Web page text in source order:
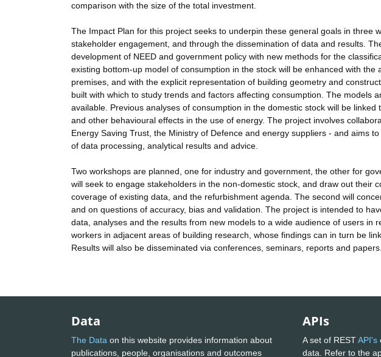
comparison with the size of the total investment.
The Impact Plan for this project seeks to underpin these general goals in three
stakeholder engagement, and through the dissemination of data and results.
development of NEED and government policy with new methods for the
existing bottom-up model of consumption in the stock will be enhanced with
premises, and with the explicit representation of building geometry and
built with which to study trends and factors affecting consumption. The models
available. Previous analyses of consumption in the domestic stock will be
and other behavioural effects in the use of energy. The project involves
Energy Saving Trust, the Ministry of Defence and energy suppliers - and aims
of data processing, analytical results and advice.
Two workshops are planned, one for industry and government, the other for
will seek to engage stakeholders in the non-domestic stock, and draw out their
coverage of existing data, and the refurbishment agenda. The second will
and on questions of accuracy, bias and validation. The project is intended to
data, analyses and the results from new models to a wide audience of users in
workers in adjacent areas of building research, whose findings can in turn be
Results will also be disseminated via conferences, seminars, reports and papers.
Data
The Data on this website provides information about
publications, people, organisations and outcomes
APIs
A set of RESTAPI's
data. Refer to the